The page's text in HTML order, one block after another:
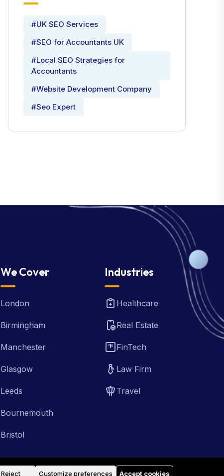
#UK SEO Services
#SEO for Accountants UK
#Local SEO Strategies for
Accountants
#Website Development Company
#Seo Expert
We Cover
London
Birmingham
Manchester
Glasgow
Leeds
Bournemouth
Bristol
Industries
Healthcare
Real Estate
FinTech
Law Firm
Travel
Reject Customize preferences Accept cookies